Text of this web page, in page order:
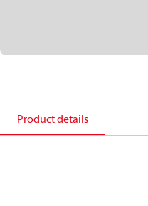
Product details